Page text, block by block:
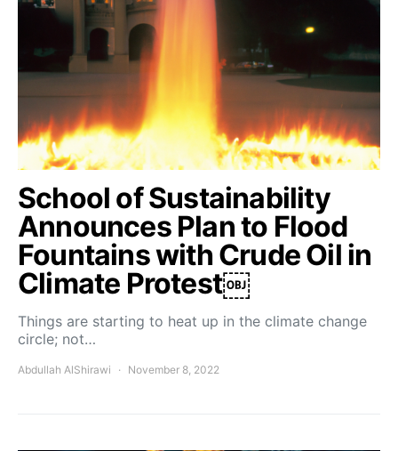
School of Sustainability
Announces Plan to Flood
Fountains with Crude Oil in
Climate Protest￼
Things are starting to heat up in the climate change
circle; not…
Abdullah AlShirawi November 8, 2022